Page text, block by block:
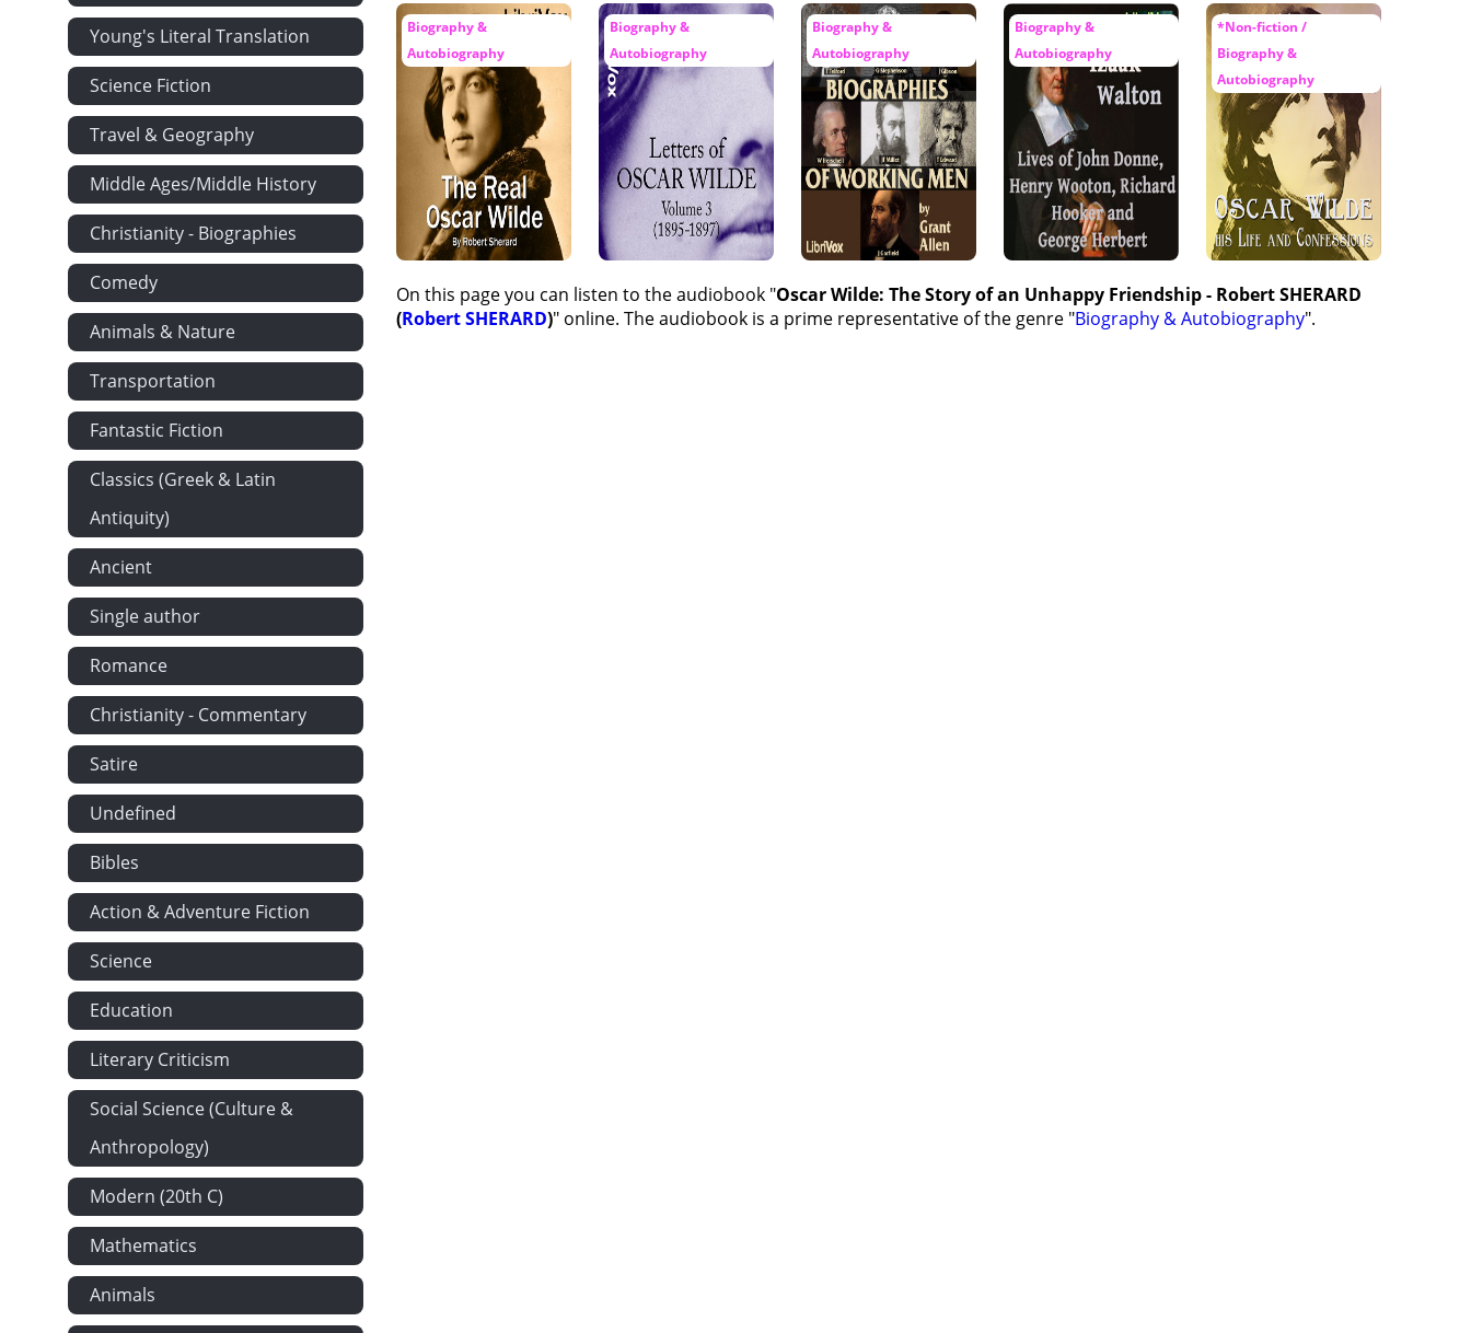
Young's Literal Translation
Science Fiction
Travel & Geography
Middle Ages/Middle History
Christianity - Biographies
Comedy
Animals & Nature
Transportation
Fantastic Fiction
Classics (Greek & Latin
Antiquity)
Ancient
Single author
Romance
Christianity - Commentary
Satire
Undefined
Bibles
Action & Adventure Fiction
Science
Education
Literary Criticism
Social Science (Culture &
Anthropology)
Modern (20th C)
Mathematics
Animals
Biography &
Autobiography
Biography &
Autobiography
Biography &
Autobiography
Biography &
Autobiography
*Non-fiction /
Biography &
Autobiography
On this page you can listen to the audiobook "Oscar Wilde: The Story of an Unhappy Friendship - Robert SHERARD
(Robert SHERARD)" online. The audiobook is a prime representative of the genre "Biography & Autobiography".